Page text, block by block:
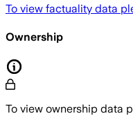
To view factuality data
Ownership
To view ownership data